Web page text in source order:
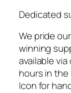
Dedicated
We pride
winning
available
hours in
Icon for